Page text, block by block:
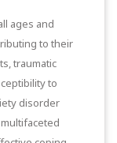
ages and
to their
traumatic
to
disorder